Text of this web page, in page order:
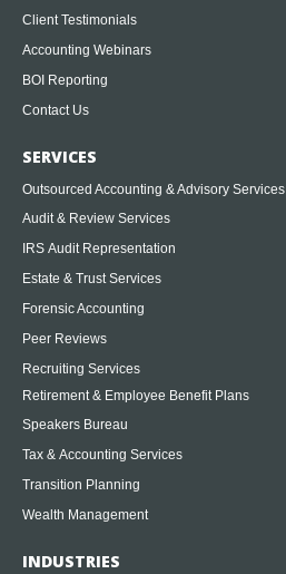
Client Testimonials
Accounting Webinars
BOI Reporting
Contact Us
SERVICES
Outsourced Accounting & Advisory Services
Audit & Review Services
IRS Audit Representation
Estate & Trust Services
Forensic Accounting
Peer Reviews
Recruiting Services
Retirement & Employee Benefit Plans
Speakers Bureau
Tax & Accounting Services
Transition Planning
Wealth Management
INDUSTRIES